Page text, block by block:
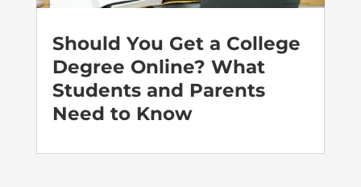
Should You Get a College
Degree Online? What
Students and Parents
Need to Know